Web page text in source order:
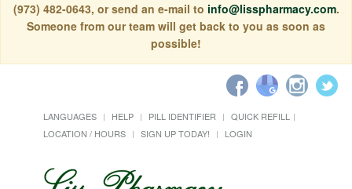
(973) 482-0643, or send an e-mail to info@lisspharmacy.com.
Someone from our team will get back to you as soon as
possible!
LANGUAGES HELP PILL IDENTIFIER
QUICK REFILL
LOCATION / HOURS
SIGN UP TODAY! LOGIN